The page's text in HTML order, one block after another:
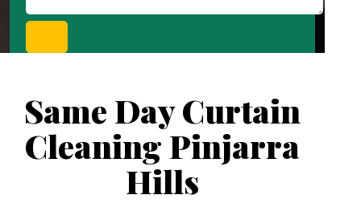
Same Day Curtain
Cleaning Pinjarra
Hills